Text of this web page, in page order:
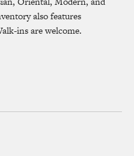
also features
ins are welcome.